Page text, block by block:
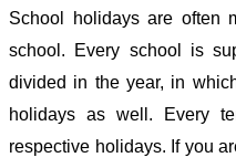
School holidays are often
school. Every school is
divided in the year, in
holidays as well. Every
respective holidays. If you